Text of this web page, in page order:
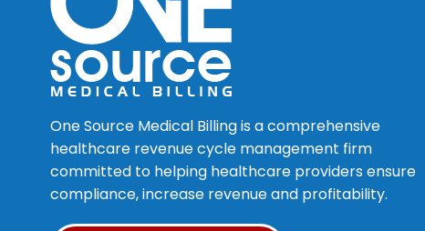
One Source Medical Billing is a comprehensive
healthcare revenue cycle management firm
committed to helping healthcare providers ensure
compliance, increase revenue and profitability.